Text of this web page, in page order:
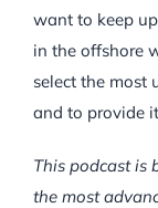
want to keep
in the offshore
select the most
and to provide
This podcast is
the most